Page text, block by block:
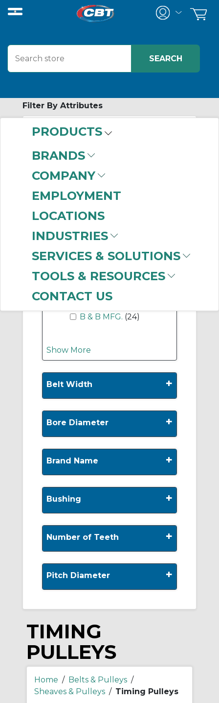
PRODUCTS
BRANDS
COMPANY
EMPLOYMENT
LOCATIONS
INDUSTRIES
SERVICES & SOLUTIONS
TOOLS & RESOURCES
CONTACT US
Filter By Attributes
Dodge(139)
Gates Corporation
(90)
Martin Sprocket &
B & B MFG. (24)
Show More
Belt Width +
Bore Diameter +
Brand Name +
Bushing +
Number of Teeth +
Pitch Diameter +
TIMING
PULLEYS
Home / Belts & Pulleys /
Sheaves & Pulleys / Timing Pulleys